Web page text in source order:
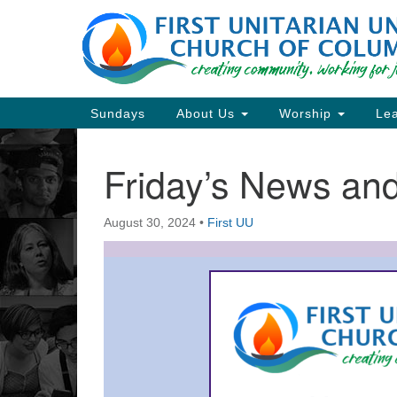
Google
Map
Main
Navigation
Sundays About Us Worship
Friday’s News
August 30, 2024 • First UU
Section
Navigation